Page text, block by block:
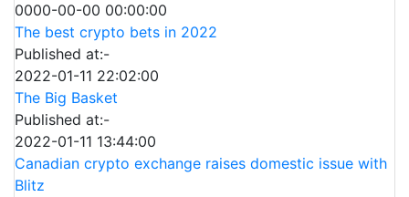
0000-00-00 00:00:00
The best crypto bets in 2022
Published at:-
2022-01-11 22:02:00
The Big Basket
Published at:-
2022-01-11 13:44:00
Canadian crypto exchange raises domestic issue with
Blitz